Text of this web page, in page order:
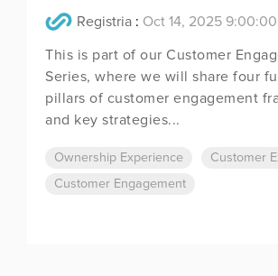
Registria : Oct 14, 2025
This is part of our Customer
Series, where we will share four
pillars of customer engagement
and key strategies...
Ownership Experience Customer
Customer Engagement